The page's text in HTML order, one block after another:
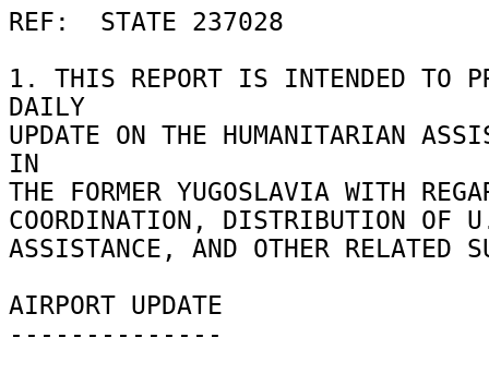
REF:  STATE 237028
1. THIS REPORT IS INTENDED TO
DAILY
UPDATE ON THE HUMANITARIAN
IN
THE FORMER YUGOSLAVIA WITH
COORDINATION, DISTRIBUTION OF
ASSISTANCE, AND OTHER RELATED
AIRPORT UPDATE
--------------